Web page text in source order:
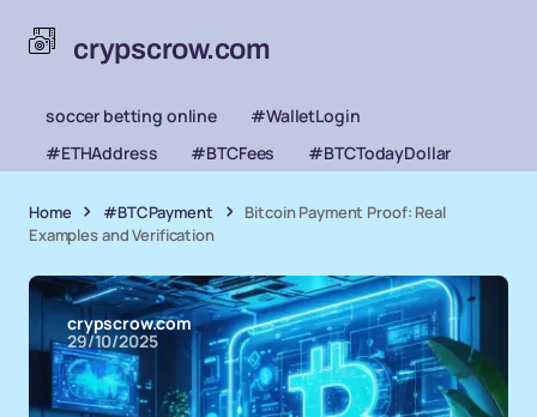
crypscrow.com
soccer betting online
#WalletLogin
#ETHAddress
#BTCFees #BTCTodayDollar
Home #BTCPayment
Bitcoin Payment Proof: Real
Examples and Verification
crypscrow.com
29/10/2025